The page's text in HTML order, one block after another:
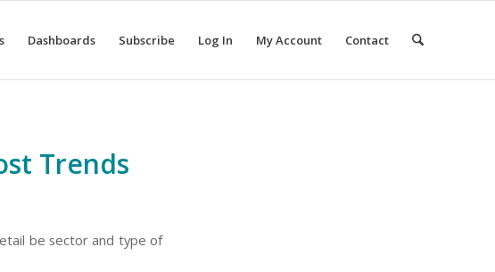
Dashboards Subscribe Log In My Account Contact
Trends
be sector and type of